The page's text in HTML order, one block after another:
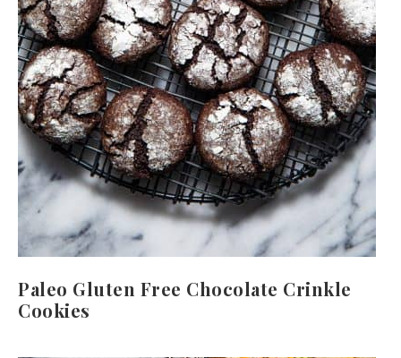
Paleo Gluten Free Chocolate Crinkle
Cookies